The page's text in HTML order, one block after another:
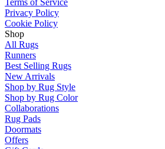
Terms of Service
Privacy Policy
Cookie Policy
Shop
All Rugs
Runners
Best Selling Rugs
New Arrivals
Shop by Rug Style
Shop by Rug Color
Collaborations
Rug Pads
Doormats
Offers